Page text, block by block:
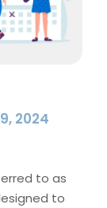
2024
to as
to